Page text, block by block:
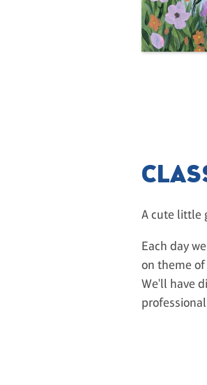
A cute little
Each day
on theme of
We'll have